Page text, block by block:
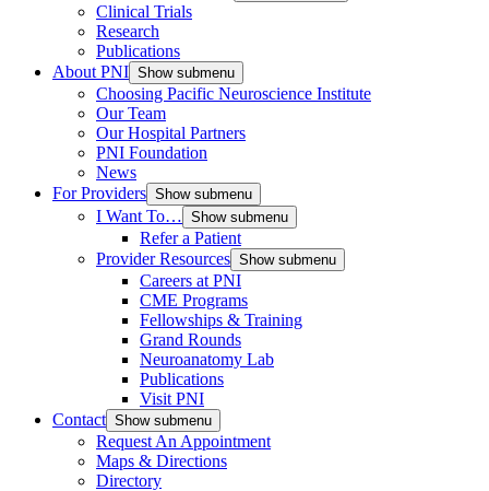
Clinical Trials
Research
Publications
About PNI Show submenu
Choosing Pacific Neuroscience Institute
Our Team
Our Hospital Partners
PNI Foundation
News
For Providers Show submenu
I Want To… Show submenu
Refer a Patient
Provider Resources Show submenu
Careers at PNI
CME Programs
Fellowships & Training
Grand Rounds
Neuroanatomy Lab
Publications
Visit PNI
Contact Show submenu
Request An Appointment
Maps & Directions
Directory